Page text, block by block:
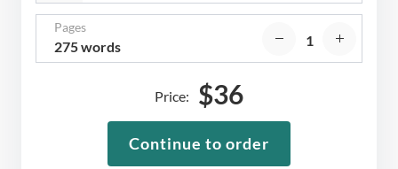
Pages
275 words
Price: $36
Continue to order